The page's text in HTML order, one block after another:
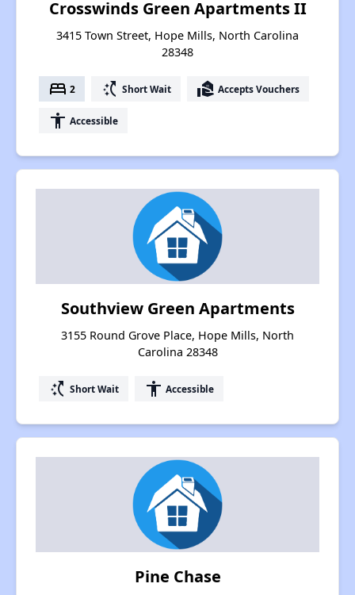
Crosswinds Green Apartments II
3415 Town Street, Hope Mills, North Carolina
28348
bed 2 switch_access_shortcut Short Wait real_estate_agent Accepts Vouchers
accessibility Accessible
Southview Green Apartments
3155 Round Grove Place, Hope Mills, North
Carolina 28348
switch_access_shortcut Short Wait accessibility Accessible
Pine Chase